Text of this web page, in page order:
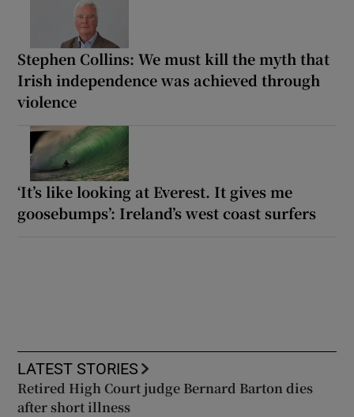
Stephen Collins: We must kill the myth that
Irish independence was achieved through
violence
‘It’s like looking at Everest. It gives me
goosebumps’: Ireland’s west coast surfers
LATEST STORIES
Retired High Court judge Bernard Barton dies
after short illness